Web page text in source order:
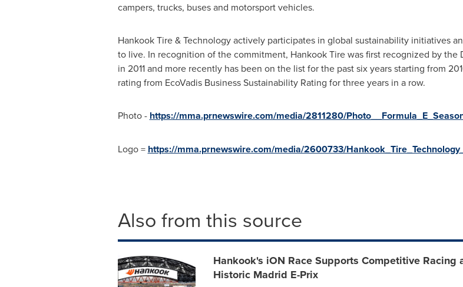
campers, trucks, buses and motorsport vehicles.
Hankook Tire & Technology actively participates in global sustainability initiatives
to live. In recognition of the commitment, Hankook Tire was first recognized by the
in 2011 and more recently has been on the list for the past six years starting from
rating from EcoVadis Business Sustainability Rating for three years in a row.
Photo - https://mma.prnewswire.com/media/2811280/
Logo = https://mma.prnewswire.com/media/2600733/
Also from this source
Hankook's iON Race Supports Competitive Racing
Historic Madrid E-Prix